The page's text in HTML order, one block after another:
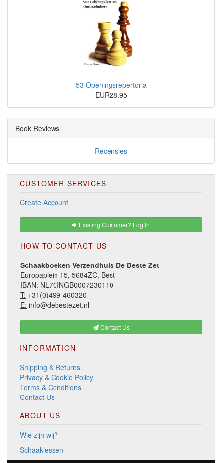
53 Openingsrepertoria
EUR28.95
Book Reviews
Recensies
CUSTOMER SERVICES
Create Account
Existing Customer? Log In
HOW TO CONTACT US
Schaakboeken Verzendhuis De Beste Zet
Europaplein 15, 5684ZC, Best
IBAN: NL70INGB0007230110
T: +31(0)499-460320
E: info@debestezet.nl
Contact Us
INFORMATION
Shipping & Returns
Privacy & Cookie Policy
Terms & Conditions
Contact Us
ABOUT US
Wie zijn wij?
Schaaklessen